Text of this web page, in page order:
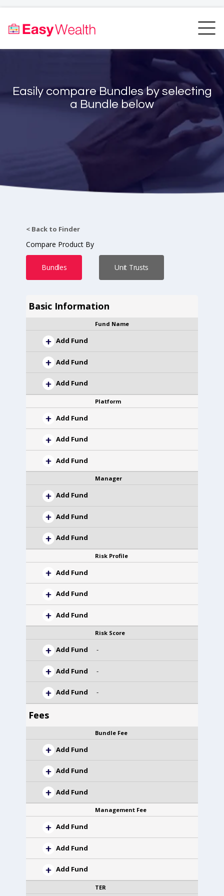
Bundles Finder
Resources
Easily compare Bundles by selecting
a Bundle below
< Back to Finder
Compare Product By
Bundles Unit Trusts
Basic Information
Fund Name
Add Fund
Add Fund
Add Fund
Platform
Add Fund
Add Fund
Add Fund
Manager
Add Fund
Add Fund
Add Fund
Risk Profile
Add Fund
Add Fund
Add Fund
Risk Score
Add Fund -
Add Fund -
Add Fund -
Fees
Bundle Fee
Add Fund
Add Fund
Add Fund
Management Fee
Add Fund
Add Fund
Add Fund
TER